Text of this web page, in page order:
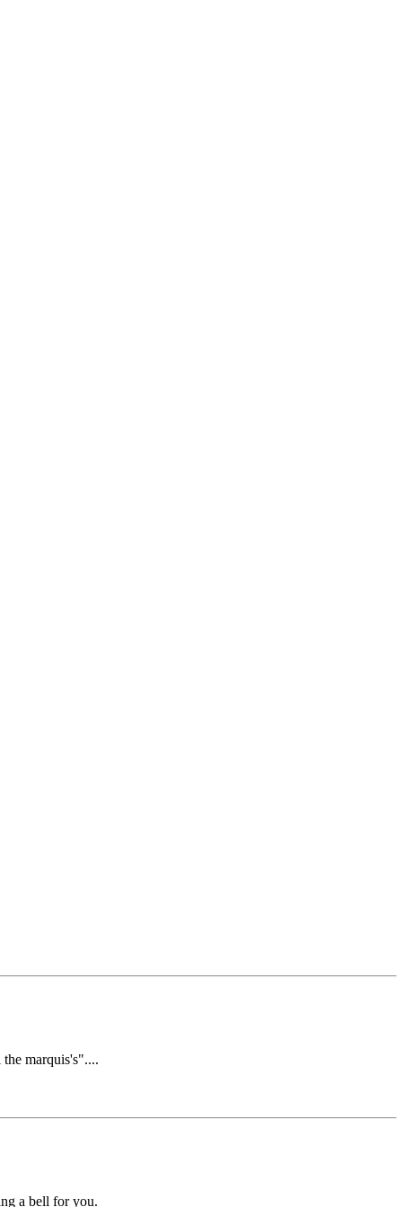
marquis's"....
a bell for you.